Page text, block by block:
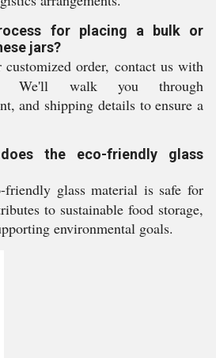
for placing a bulk or
jars?
order, contact us with
We'll walk you through
and shipping details to ensure a
the eco-friendly glass
friendly glass material is safe for
to sustainable food storage,
environmental goals.